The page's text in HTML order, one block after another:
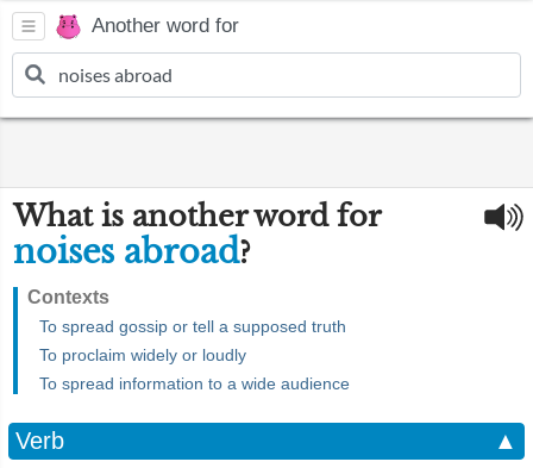
Another word for
What is another word for
noises abroad?
Contexts
To spread gossip or tell a supposed truth
To proclaim widely or loudly
To spread information to a wide audience
Verb
▲